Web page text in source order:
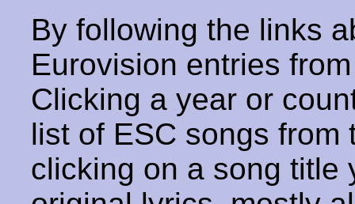
By following the links
Eurovision entries
Clicking a year or
list of ESC songs from
clicking on a song title